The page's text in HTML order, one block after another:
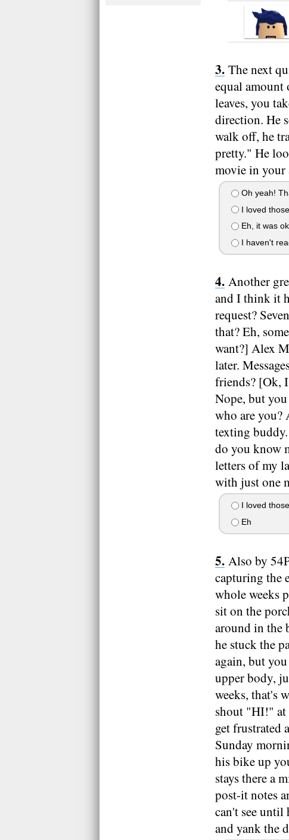
The next
equal
leaves, you
direction. He
walk off, he
pretty." He
movie in
Oh yeah!
I loved
Eh, it was
I haven't
Another
and I think it
request?
that? Eh,
want?] Alex
later.
friends? [Ok,
Nope, but
who are you?
texting
do you know
letters of my
with just one
I loved
Eh
Also by
capturing the
whole weeks
sit on the
around in the
he stuck the
again, but
upper body,
weeks, that's
shout "HI!"
get frustrated
Sunday
his bike up
stays there a
post-it notes
can't see until
and yank the